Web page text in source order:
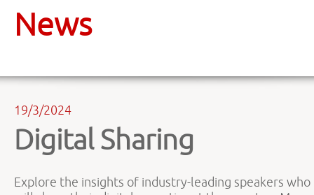
News
19/3/2024
Digital Sharing
Explore the insights of industry-leading speakers who